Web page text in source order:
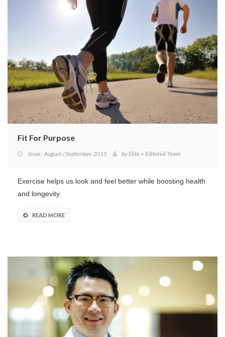
Fit For Purpose
Issue : August / September 2015 byElite + Editorial Team
Exercise helps us look and feel better while boosting health
and longevity
READ MORE